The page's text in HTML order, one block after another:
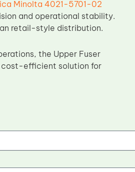
Minolta 4021-5701-02
and operational stability.
retail-style distribution.
the Upper Fuser
cost-efficient solution for